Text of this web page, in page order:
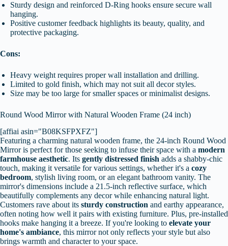
Sturdy design and reinforced D-Ring hooks ensure secure wall
hanging.
Positive customer feedback highlights its beauty, quality, and
protective packaging.
Cons:
Heavy weight requires proper wall installation and drilling.
Limited to gold finish, which may not suit all decor styles.
Size may be too large for smaller spaces or minimalist designs.
Round Wood Mirror with Natural Wooden Frame (24 inch)
[affiai asin="B08KSFPXFZ"]
Featuring a charming natural wooden frame, the 24-inch Round Wood
Mirror is perfect for those seeking to infuse their space with a modern
farmhouse aesthetic. Its gently distressed finish adds a shabby-chic
touch, making it versatile for various settings, whether it's a cozy
bedroom, stylish living room, or an elegant bathroom vanity. The
mirror's dimensions include a 21.5-inch reflective surface, which
beautifully complements any decor while enhancing natural light.
Customers rave about its sturdy construction and earthy appearance,
often noting how well it pairs with existing furniture. Plus, pre-installed
hooks make hanging it a breeze. If you're looking to elevate your
home's ambiance, this mirror not only reflects your style but also
brings warmth and character to your space.